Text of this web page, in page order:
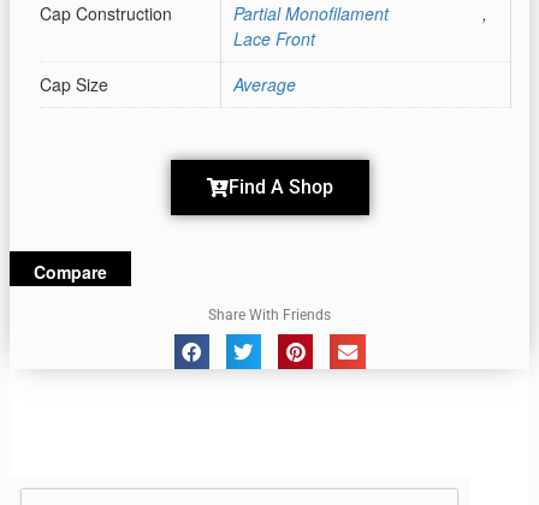
Cap Construction
Partial Monofilament
,
Lace Front
Cap Size
Average
Find A Shop
Compare
Share With Friends